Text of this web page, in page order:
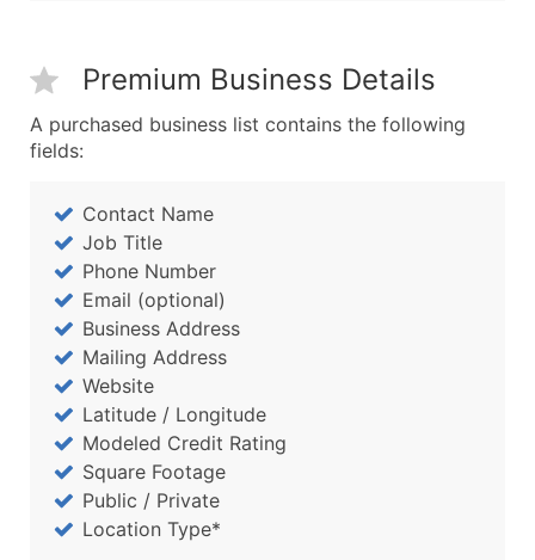
Premium Business Details
A purchased business list contains the following
fields:
Contact Name
Job Title
Phone Number
Email (optional)
Business Address
Mailing Address
Website
Latitude / Longitude
Modeled Credit Rating
Square Footage
Public / Private
Location Type*